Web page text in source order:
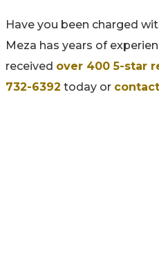
Have you been charged
Meza has years of
received over 400 5-star
732-6392 today or